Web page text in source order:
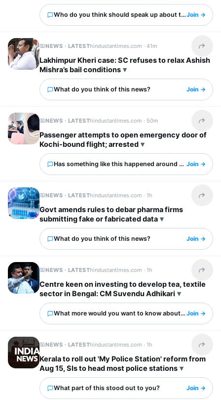
Who do you think should speak up about this?Join →
NEWS · LATESThindustantimes.com ·41m Share
Lakhimpur Kheri case: SC refuses to relax Ashish
Mishra’s bail conditions
What do you think of this news? Join →
NEWS · LATESThindustantimes.com · 50m Share
Passenger attempts to open emergency door of
Kochi-bound flight; arrested
Has something like this happened around you?Join →
NEWS · LATESThindustantimes.com ·1h Share
Govt amends rules to debar pharma firms
submitting fake or fabricated data
What do you think of this news? Join →
NEWS · LATESThindustantimes.com ·1h Share
Centre keen on investing to develop tea, textile
sector in Bengal: CM Suvendu Adhikari
What more would you want to know about this?Join →
NEWS · LATESThindustantimes.com ·1h Share
Kerala to roll out 'My Police Station' reform from
Aug 15, SIs to head most police stations
What part of this stood out to you? Join →